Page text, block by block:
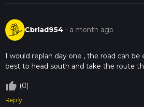
Cbrlad954 - a month ago
I would replan day one , the road can be
best to head south and take the route
thumb_up_off_alt (0)
Reply